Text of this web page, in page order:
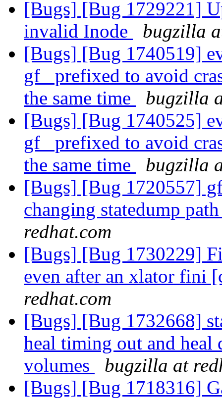
[Bugs] [Bug 1729221]
invalid Inode
bugzilla
[Bugs] [Bug 1740519]
gf_ prefixed to avoid
the same time
bugzilla
[Bugs] [Bug 1740525]
gf_ prefixed to avoid
the same time
bugzilla
[Bugs] [Bug 1720557]
changing statedump
redhat.com
[Bugs] [Bug 1730229]
even after an xlator fini
redhat.com
[Bugs] [Bug 1732668]
heal timing out and
volumes
bugzilla at
[Bugs] [Bug 1718316]